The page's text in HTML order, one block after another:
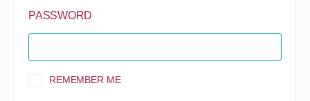
PASSWORD
REMEMBER ME